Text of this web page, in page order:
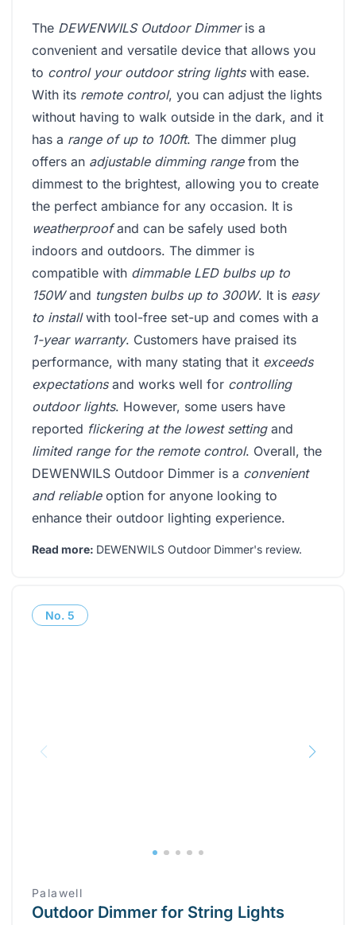
The DEWENWILS Outdoor Dimmeris a
convenient and versatile device that allows you
to control your outdoor string lightswith ease.
With its remote control, you can adjust the lights
without having to walk outside in the dark, and it
has a range of up to 100ft. The dimmer plug
offers an adjustable dimming rangefrom the
dimmest to the brightest, allowing you to create
the perfect ambiance for any occasion. It is
weatherproofand can be safely used both
indoors and outdoors. The dimmer is
compatible with dimmable LED bulbs up to
150Wand tungsten bulbs up to 300W. It is easy
to installwith tool-free set-up and comes with a
1-year warranty. Customers have praised its
performance, with many stating that it exceeds
expectationsand works well for controlling
outdoor lights. However, some users have
reported flickering at the lowest settingand
limited range for the remote control. Overall, the
DEWENWILS Outdoor Dimmer is a convenient
and reliableoption for anyone looking to
enhance their outdoor lighting experience.
Read more: DEWENWILS Outdoor Dimmer's review.
No. 5
Palawell
Outdoor Dimmer for String Lights